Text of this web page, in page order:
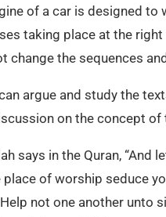
of a car is designed
taking place at the
change the sequences
argue and study the
on the concept
says in the Quran,
of worship seduce
not one another unto